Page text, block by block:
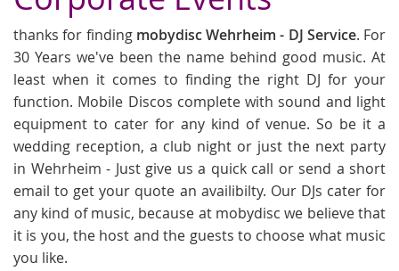
thanks for finding mobydisc Wehrheim - DJ Service. For
30 Years we've been the name behind good music. At
least when it comes to finding the right DJ for your
function. Mobile Discos complete with sound and light
equipment to cater for any kind of venue. So be it a
wedding reception, a club night or just the next party
in Wehrheim - Just give us a quick call or send a short
email to get your quote an availibilty. Our DJs cater for
any kind of music, because at mobydisc we believe that
it is you, the host and the guests to choose what music
you like.